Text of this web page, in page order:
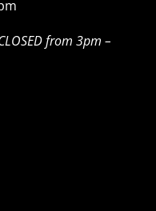
from 3pm –